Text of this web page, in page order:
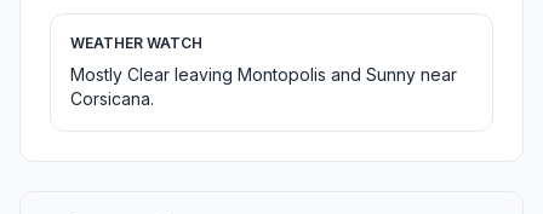
WEATHER WATCH
Mostly Clear leaving Montopolis and Sunny near
Corsicana.